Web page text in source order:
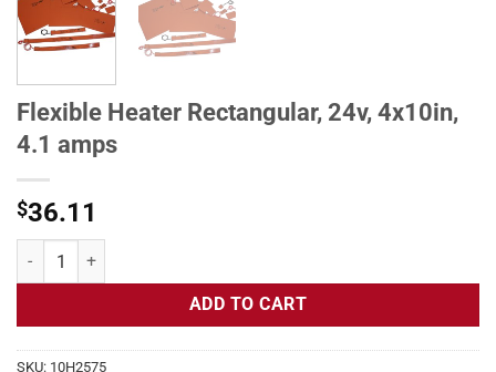
Flexible Heater Rectangular, 24v, 4x10in,
4.1 amps
$36.11
Flexible Heater Rectangular, 24v, 4x10in, 4.1 amps quantity
ADD TO CART
SKU: 10H2575